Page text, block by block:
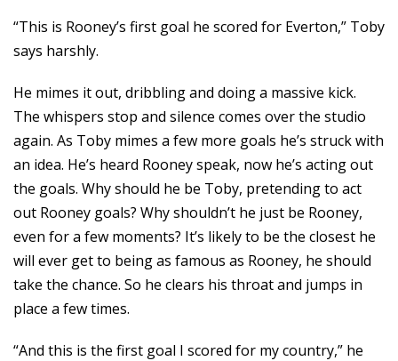
“This is Rooney’s first goal he scored for Everton,” Toby
says harshly.
He mimes it out, dribbling and doing a massive kick.
The whispers stop and silence comes over the studio
again. As Toby mimes a few more goals he’s struck with
an idea. He’s heard Rooney speak, now he’s acting out
the goals. Why should he be Toby, pretending to act
out Rooney goals? Why shouldn’t he just be Rooney,
even for a few moments? It’s likely to be the closest he
will ever get to being as famous as Rooney, he should
take the chance. So he clears his throat and jumps in
place a few times.
“And this is the first goal I scored for my country,” he